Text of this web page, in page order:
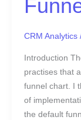
CRM Analytics
Introduction
practises that
funnel chart. I
of
the default